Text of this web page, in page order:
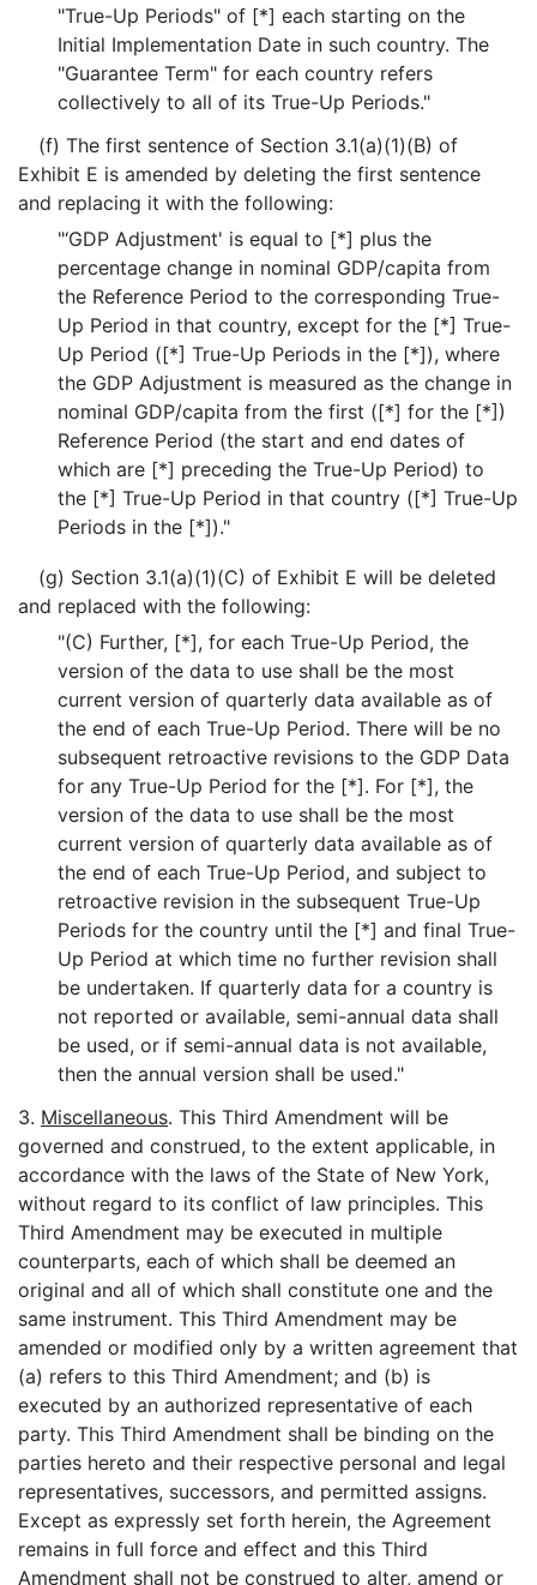
"True-Up Periods" of [*] each starting on the
Initial Implementation Date in such country. The
"Guarantee Term" for each country refers
collectively to all of its True-Up Periods."
(f) The first sentence of Section 3.1(a)(1)(B) of
Exhibit E is amended by deleting the first sentence
and replacing it with the following:
"‘GDP Adjustment' is equal to [*] plus the
percentage change in nominal GDP/capita from
the Reference Period to the corresponding True-
Up Period in that country, except for the [*] True-
Up Period ([*] True-Up Periods in the [*]), where
the GDP Adjustment is measured as the change in
nominal GDP/capita from the first ([*] for the [*])
Reference Period (the start and end dates of
which are [*] preceding the True-Up Period) to
the [*] True-Up Period in that country ([*] True-Up
Periods in the [*])."
(g) Section 3.1(a)(1)(C) of Exhibit E will be deleted
and replaced with the following:
"(C) Further, [*], for each True-Up Period, the
version of the data to use shall be the most
current version of quarterly data available as of
the end of each True-Up Period. There will be no
subsequent retroactive revisions to the GDP Data
for any True-Up Period for the [*]. For [*], the
version of the data to use shall be the most
current version of quarterly data available as of
the end of each True-Up Period, and subject to
retroactive revision in the subsequent True-Up
Periods for the country until the [*] and final True-
Up Period at which time no further revision shall
be undertaken. If quarterly data for a country is
not reported or available, semi-annual data shall
be used, or if semi-annual data is not available,
then the annual version shall be used."
3. Miscellaneous. This Third Amendment will be
governed and construed, to the extent applicable, in
accordance with the laws of the State of New York,
without regard to its conflict of law principles. This
Third Amendment may be executed in multiple
counterparts, each of which shall be deemed an
original and all of which shall constitute one and the
same instrument. This Third Amendment may be
amended or modified only by a written agreement that
(a) refers to this Third Amendment; and (b) is
executed by an authorized representative of each
party. This Third Amendment shall be binding on the
parties hereto and their respective personal and legal
representatives, successors, and permitted assigns.
Except as expressly set forth herein, the Agreement
remains in full force and effect and this Third
Amendment shall not be construed to alter, amend or